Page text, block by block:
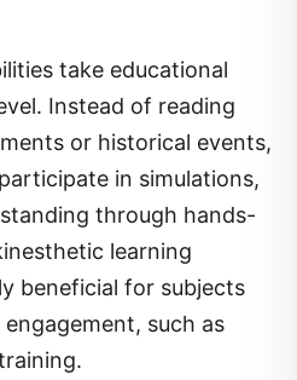
take educational
Instead of reading
or historical events,
in simulations,
through hands-
learning
beneficial for subjects
such as